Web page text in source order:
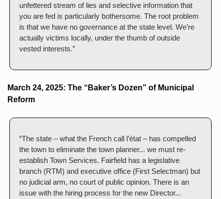
unfettered stream of lies and selective information that
you are fed is particularly bothersome. The root problem
is that we have no governance at the state level. We’re
actually victims locally, under the thumb of outside
vested interests.”
March 24, 2025: The “Baker’s Dozen” of Municipal
Reform
“The state – what the French call l’état – has compelled
the town to eliminate the town planner... we must re-
establish Town Services. Fairfield has a legislative
branch (RTM) and executive office (First Selectman) but
no judicial arm, no court of public opinion. There is an
issue with the hiring process for the new Director...